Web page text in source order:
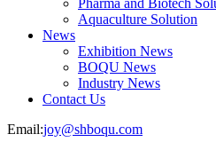
Pharma and Biotech
Aquaculture Solution
News
Exhibition News
BOQU News
Industry News
Contact Us
Email:joy@shboqu.com